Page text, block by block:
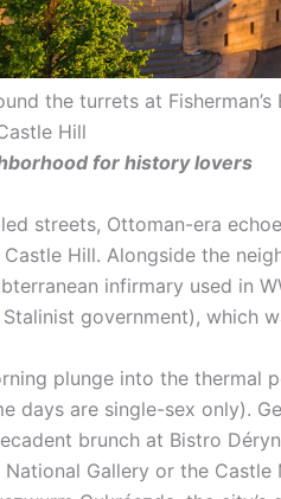
the turrets at
Hill
for history lovers
streets, Ottoman-era
Hill. Alongside the
infirmary used in
Stalinist government), which
plunge into the thermal
days are single-sex only).
brunch at Bistro
National Gallery or the